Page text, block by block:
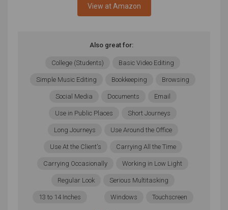
View at Amazon
Also great for:
College (Students) Basic Video Editing
Simple Music Editing Bookkeeping Browsing
Social Media Documents Email
Use in Public Places Short Journeys
Long Journeys Use Around the Office
Use At the Client's Carrying All the Time
Carrying Occasionally Working in Low Light
Regular Look Serious Multitasking
13 to 14 Inches Windows Touchscreen